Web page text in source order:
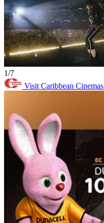
1/7
Visit Caribbean Cinemas